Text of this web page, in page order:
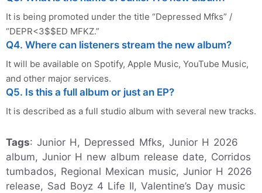
It is being promoted under the title “Depressed Mfks” /
“DEPR<3$$ED MFKZ.”
Q4. Where can listeners stream the new album?
It will be available on Spotify, Apple Music, YouTube Music,
and other major services.
Q5. Is this a full album or just an EP?
It is described as a full studio album with several new tracks.
Tags: Junior H, Depressed Mfks, Junior H 2026
album, Junior H new album release date, Corridos
tumbados, Regional Mexican music, Junior H 2026
release, Sad Boyz 4 Life II, Valentine’s Day music